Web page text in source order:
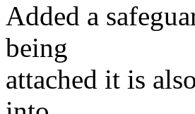
Added a
being
attached it is